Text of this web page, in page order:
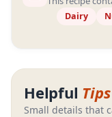
Dairy
Helpful Tips
Small details that